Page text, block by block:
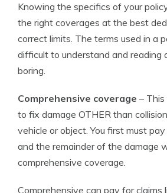
Knowing the specifics of your
the right coverages at the best
correct limits. The terms used in a
difficult to understand and reading
boring.
Comprehensive coverage –
to fix damage OTHER than
vehicle or object. You first must
and the remainder of the damage
comprehensive coverage.
Comprehensive can pay for claims